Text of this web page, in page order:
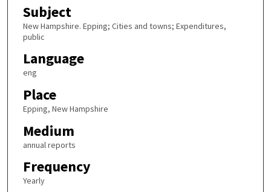
Subject
New Hampshire. Epping; Cities and towns; Expenditures,
public
Language
eng
Place
Epping, New Hampshire
Medium
annual reports
Frequency
Yearly